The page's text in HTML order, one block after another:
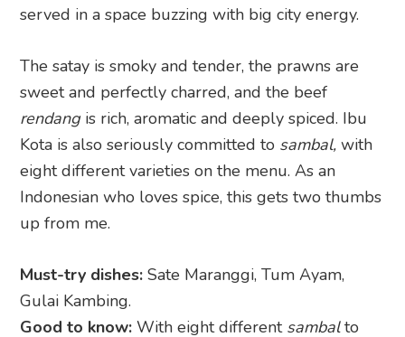
served in a space buzzing with big city energy.
The satay is smoky and tender, the prawns are
sweet and perfectly charred, and the beef
rendangis rich, aromatic and deeply spiced. Ibu
Kota is also seriously committed to sambal,with
eight different varieties on the menu. As an
Indonesian who loves spice, this gets two thumbs
up from me.
Must-try dishes: Sate Maranggi, Tum Ayam,
Gulai Kambing.
Good to know: With eight different sambalto